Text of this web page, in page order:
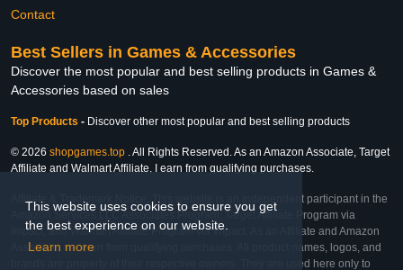
This website uses cookies to ensure you get
the best experience on our website.
Learn more
Contact
Best Sellers in Games & Accessories
Discover the most popular and best selling products in Games &
Accessories based on sales
Top Products - Discover other most popular and best selling products
© 2026 shopgames.top . All Rights Reserved. As an Amazon Associate, Target
Affiliate and Walmart Affiliate, I earn from qualifying purchases.
Affiliate & Trademark Notice: This website is an independent participant in the
Amazon Services LLC Associates Program, Target Affiliate Program via
Impact, and Walmart Affiliate Program via Impact. As an Affiliate and Amazon
Associate, we earn from qualifying purchases. All product names, logos, and
brands are property of their respective owners. They are used here only to